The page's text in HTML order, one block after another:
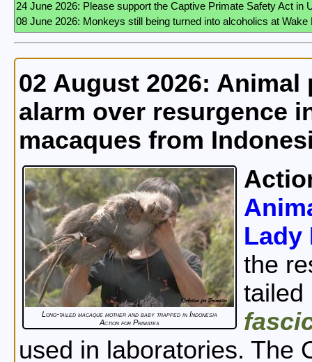
02 August 2026:
alarm over resurgence
macaques from
Long-tailed macaque mother and baby trapped in Indonesia
Action for Primates
Lady
the
tailed
used in laboratories. The